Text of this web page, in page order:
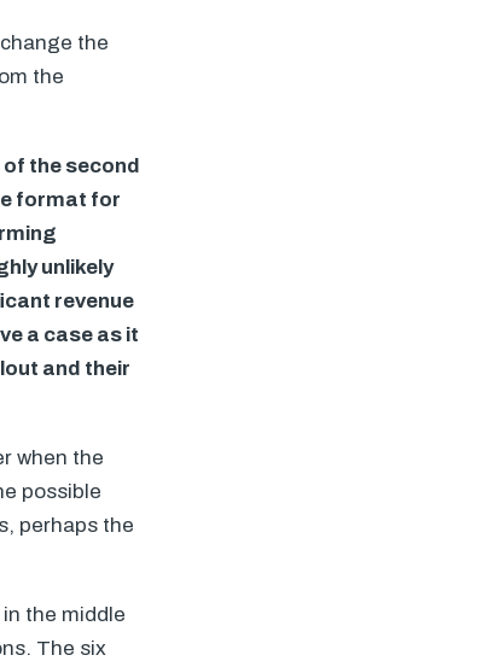
the
the
the second
format for
unlikely
revenue
a case as it
and their
when the
possible
perhaps the
the middle
The six